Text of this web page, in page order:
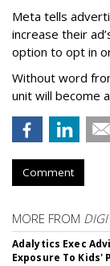
Meta tells
increase their
option to opt in
Without word
unit will become
Comment
MORE FROM
Adalytics Exec
Exposure To Kids'